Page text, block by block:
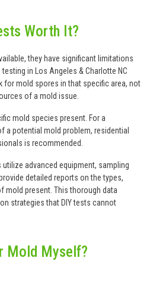
Worth It?
they have significant limitations
in Los Angeles & Charlotte NC
for mold spores in that specific area, not
of a mold issue.
mold species present. For a
a potential mold problem, residential
is recommended.
advanced equipment, sampling
detailed reports on the types,
mold present. This thorough data
strategies that DIY tests cannot
Mold Myself?